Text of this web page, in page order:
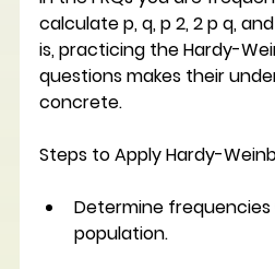
calculate p, q, p 2, 2 p q,
is, practicing the Hardy-
questions makes their
concrete.
Steps to Apply Hardy-
Determine frequencies
population.